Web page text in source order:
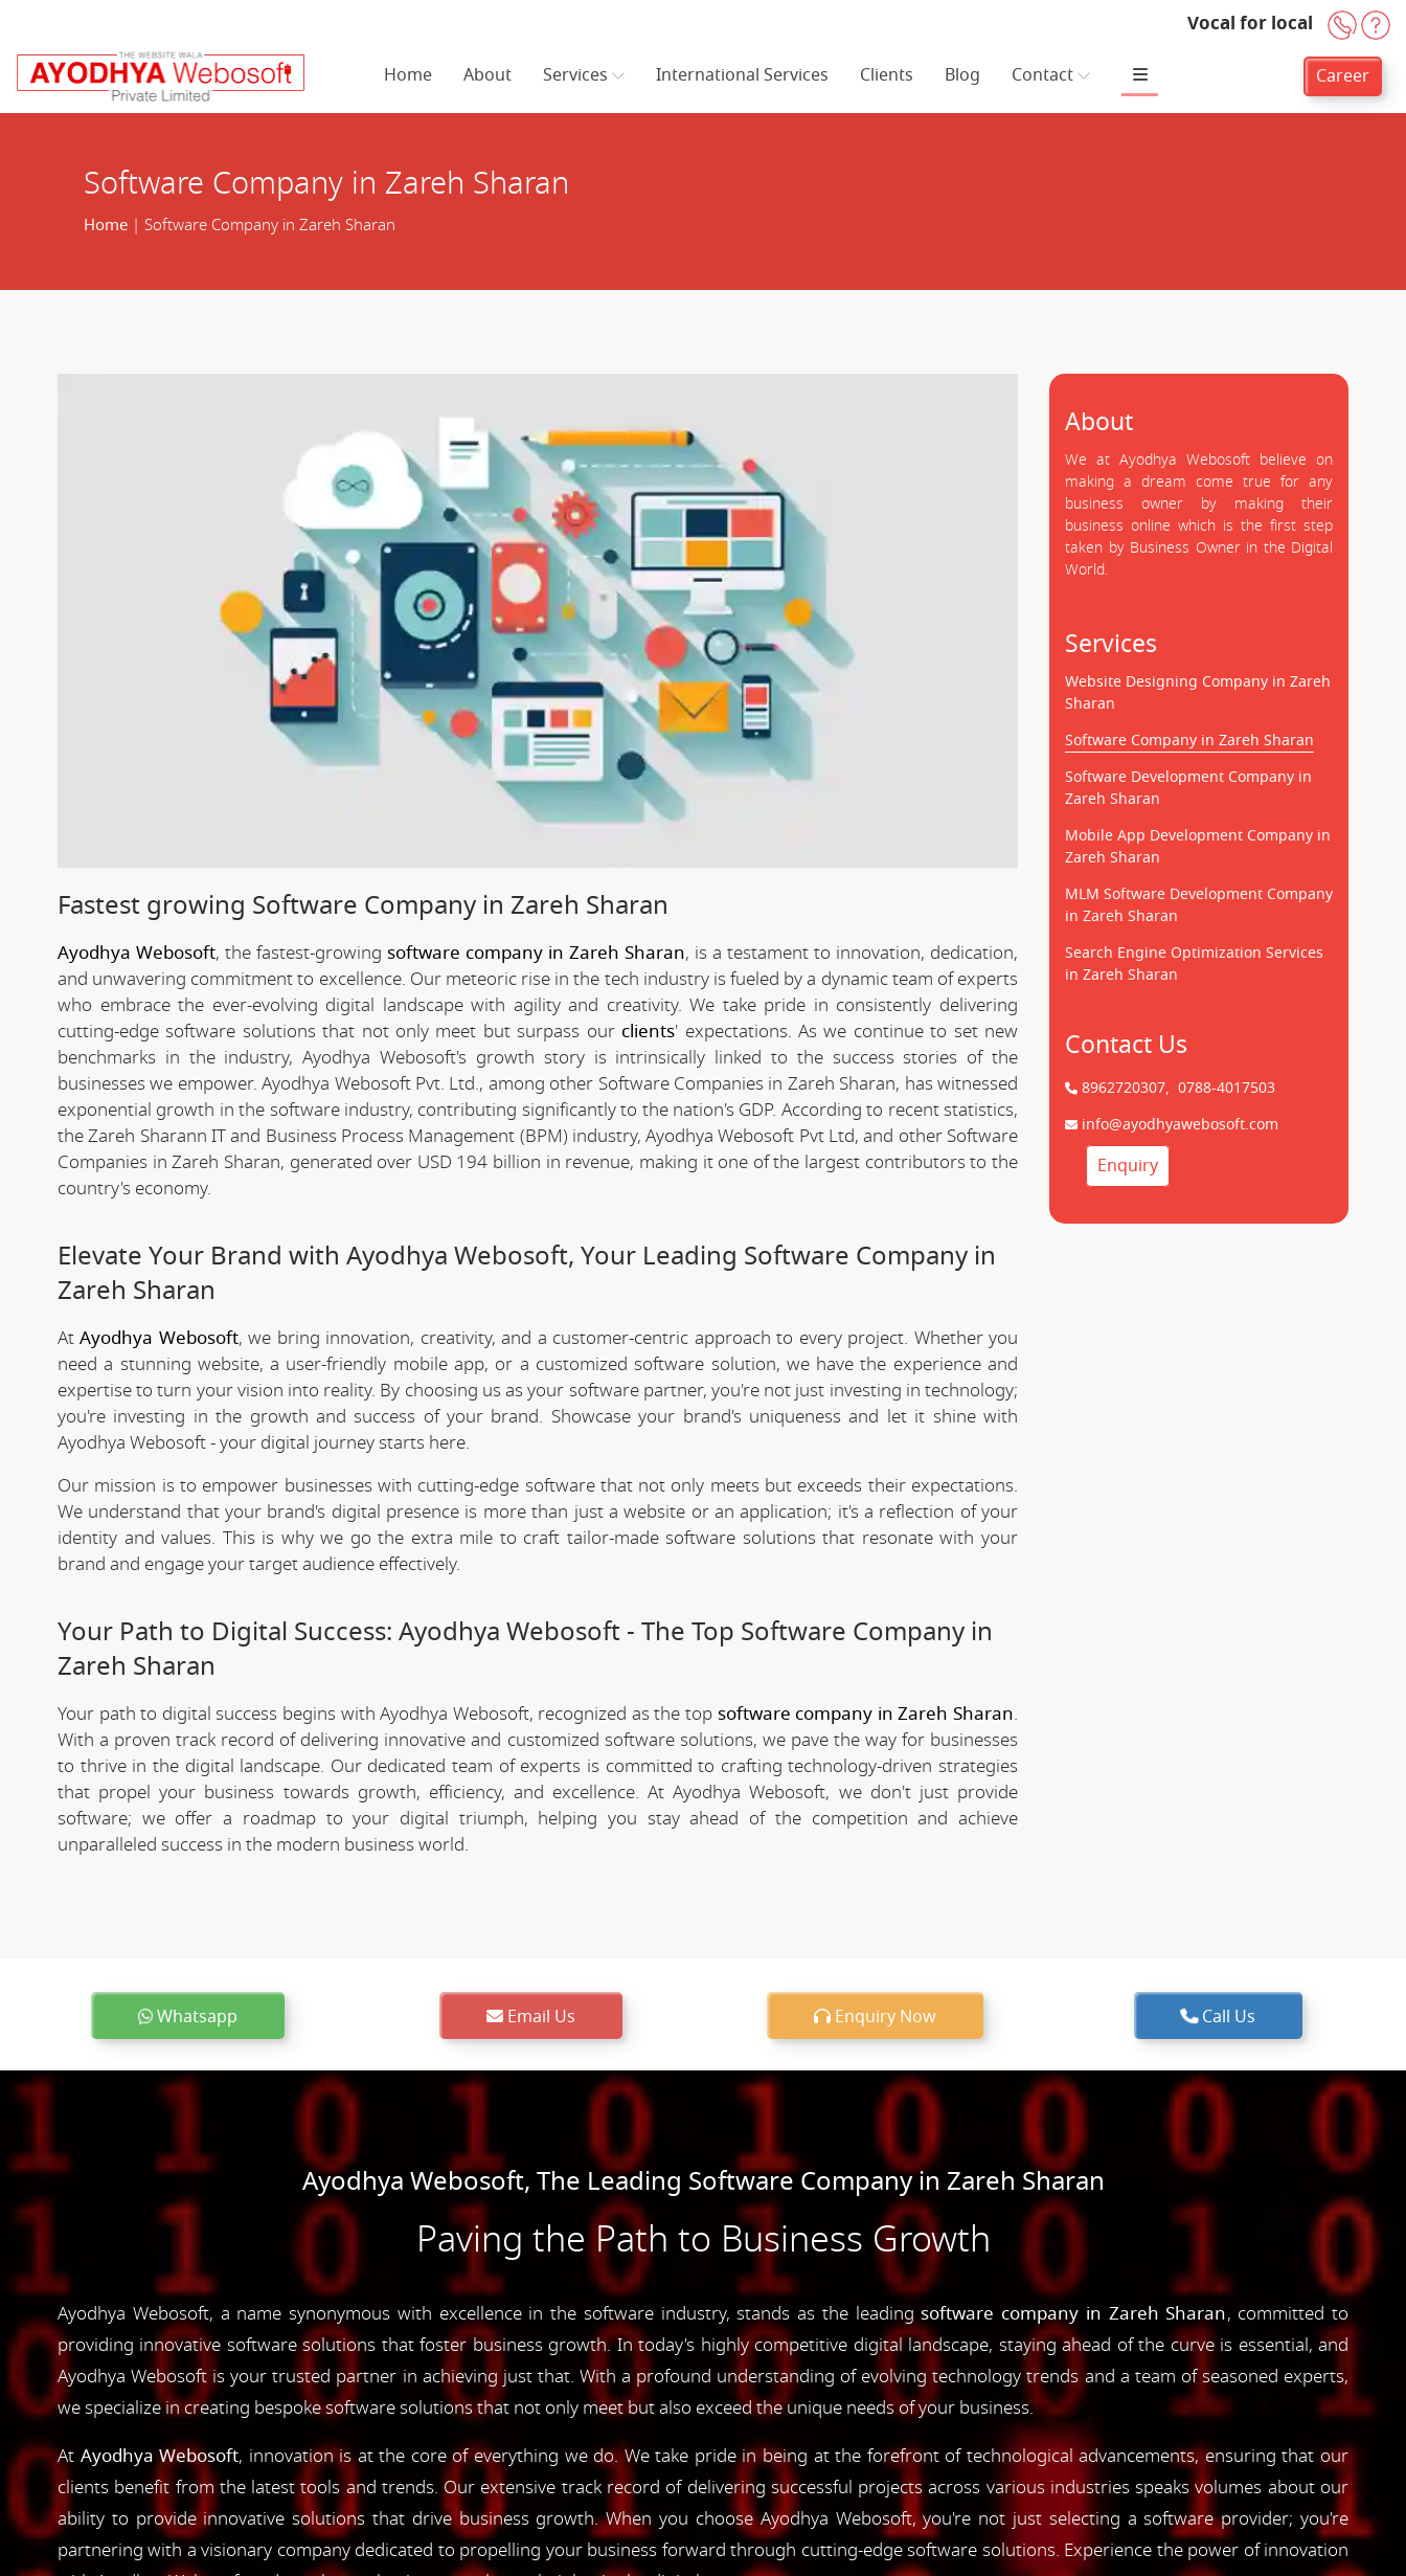
Vocal for local +91-
Home About Services International Services Clients Blog Contact Career
Software Company in Zareh Sharan
Home| Software Company in Zareh Sharan
Fastest growing Software Company in Zareh Sharan
Ayodhya Webosoft, the fastest-growing software company in Zareh Sharan, is a testament to innovation, dedication,
and unwavering commitment to excellence. Our meteoric rise in the tech industry is fueled by a dynamic team of experts
who embrace the ever-evolving digital landscape with agility and creativity. We take pride in consistently delivering
cutting-edge software solutions that not only meet but surpass our clients' expectations. As we continue to set new
benchmarks in the industry, Ayodhya Webosoft's growth story is intrinsically linked to the success stories of the
businesses we empower. Ayodhya Webosoft Pvt. Ltd., among other Software Companies in Zareh Sharan, has witnessed
exponential growth in the software industry, contributing significantly to the nation's GDP. According to recent statistics,
the Zareh Sharann IT and Business Process Management (BPM) industry, Ayodhya Webosoft Pvt Ltd, and other Software
Companies in Zareh Sharan, generated over USD 194 billion in revenue, making it one of the largest contributors to the
country's economy.
Elevate Your Brand with Ayodhya Webosoft, Your Leading Software Company in
Zareh Sharan
AtAyodhya Webosoft, we bring innovation, creativity, and a customer-centric approach to every project. Whether you
need a stunning website, a user-friendly mobile app, or a customized software solution, we have the experience and
expertise to turn your vision into reality. By choosing us as your software partner, you're not just investing in technology;
you're investing in the growth and success of your brand. Showcase your brand's uniqueness and let it shine with
Ayodhya Webosoft - your digital journey starts here.
Our mission is to empower businesses with cutting-edge software that not only meets but exceeds their expectations.
We understand that your brand's digital presence is more than just a website or an application; it's a reflection of your
identity and values. This is why we go the extra mile to craft tailor-made software solutions that resonate with your
brand and engage your target audience effectively.
Your Path to Digital Success: Ayodhya Webosoft - The Top Software Company in
Zareh Sharan
Your path to digital success begins with Ayodhya Webosoft, recognized as the top software company in Zareh Sharan.
With a proven track record of delivering innovative and customized software solutions, we pave the way for businesses
to thrive in the digital landscape. Our dedicated team of experts is committed to crafting technology-driven strategies
that propel your business towards growth, efficiency, and excellence. At Ayodhya Webosoft, we don't just provide
software; we offer a roadmap to your digital triumph, helping you stay ahead of the competition and achieve
unparalleled success in the modern business world.
About
We at Ayodhya Webosoft believe on
making a dream come true for any
business owner by making their
business online which is the first step
taken by Business Owner in the Digital
World.
Services
Website Designing Company in Zareh
Sharan
Software Company in Zareh Sharan
Software Development Company in
Zareh Sharan
Mobile App Development Company in
Zareh Sharan
MLM Software Development Company
in Zareh Sharan
Search Engine Optimization Services
in Zareh Sharan
Contact Us
8962720307, 0788-4017503
info@ayodhyawebosoft.com
Enquiry
Whatsapp Email Us Enquiry Now Call Us
Ayodhya Webosoft, The Leading Software Company in Zareh Sharan
Paving the Path to Business Growth
Ayodhya Webosoft, a name synonymous with excellence in the software industry, stands as the leadingsoftware company in Zareh Sharan, committed to
providing innovative software solutions that foster business growth. In today's highly competitive digital landscape, staying ahead of the curve is essential, and
Ayodhya Webosoft is your trusted partner in achieving just that. With a profound understanding of evolving technology trends and a team of seasoned experts,
we specialize in creating bespoke software solutions that not only meet but also exceed the unique needs of your business.
At Ayodhya Webosoft, innovation is at the core of everything we do. We take pride in being at the forefront of technological advancements, ensuring that our
clients benefit from the latest tools and trends. Our extensive track record of delivering successful projects across various industries speaks volumes about our
ability to provide innovative solutions that drive business growth. When you choose Ayodhya Webosoft, you're not just selecting a software provider; you're
partnering with a visionary company dedicated to propelling your business forward through cutting-edge software solutions. Experience the power of innovation